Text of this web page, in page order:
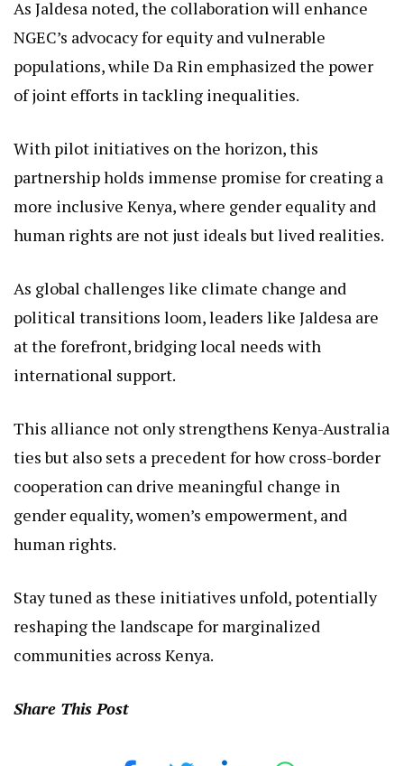
leaving no one behind in its socio-economic
progress.
Looking Ahead: A Blueprint for an Equitable Future
This engagement between Rehema Jaldesa and
Ambassador Da Rin is more than a diplomatic
courtesy—it’s a blueprint for transformative action.
As Jaldesa noted, the collaboration will enhance
NGEC’s advocacy for equity and vulnerable
populations, while Da Rin emphasized the power
of joint efforts in tackling inequalities.
With pilot initiatives on the horizon, this
partnership holds immense promise for creating a
more inclusive Kenya, where gender equality and
human rights are not just ideals but lived realities.
As global challenges like climate change and
political transitions loom, leaders like Jaldesa are
at the forefront, bridging local needs with
international support.
This alliance not only strengthens Kenya-Australia
ties but also sets a precedent for how cross-border
cooperation can drive meaningful change in